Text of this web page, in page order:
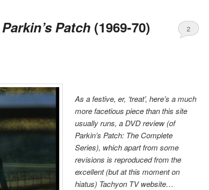
Parkin’s Patch (1969-70) 2
As a festive, er, ‘treat’, here’s a much
more facetious piece than this site
usually runs, a DVD review (of
Parkin’s Patch: The Complete
Series), which apart from some
revisions is reproduced from the
excellent (but at this moment on
hiatus) Tachyon TV website…